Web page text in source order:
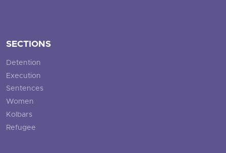
SECTIONS
Detention
Execution
Sentences
Women
Kolbars
Refugee